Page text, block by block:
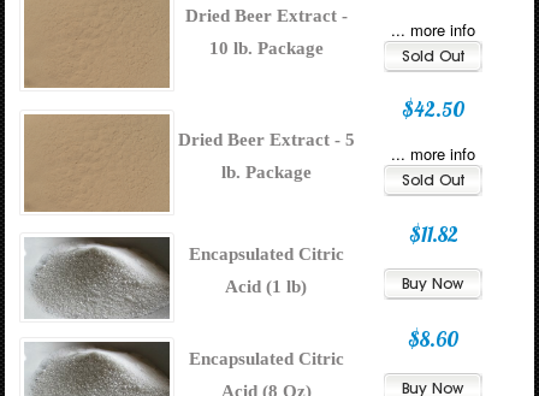
Dried Beer Extract -
10 lb. Package
... more info
Dried Beer Extract - 5
lb. Package
$42.50
... more info
Encapsulated Citric
Acid (1 lb)
$11.82
Encapsulated Citric
Acid (8 Oz)
$8.60